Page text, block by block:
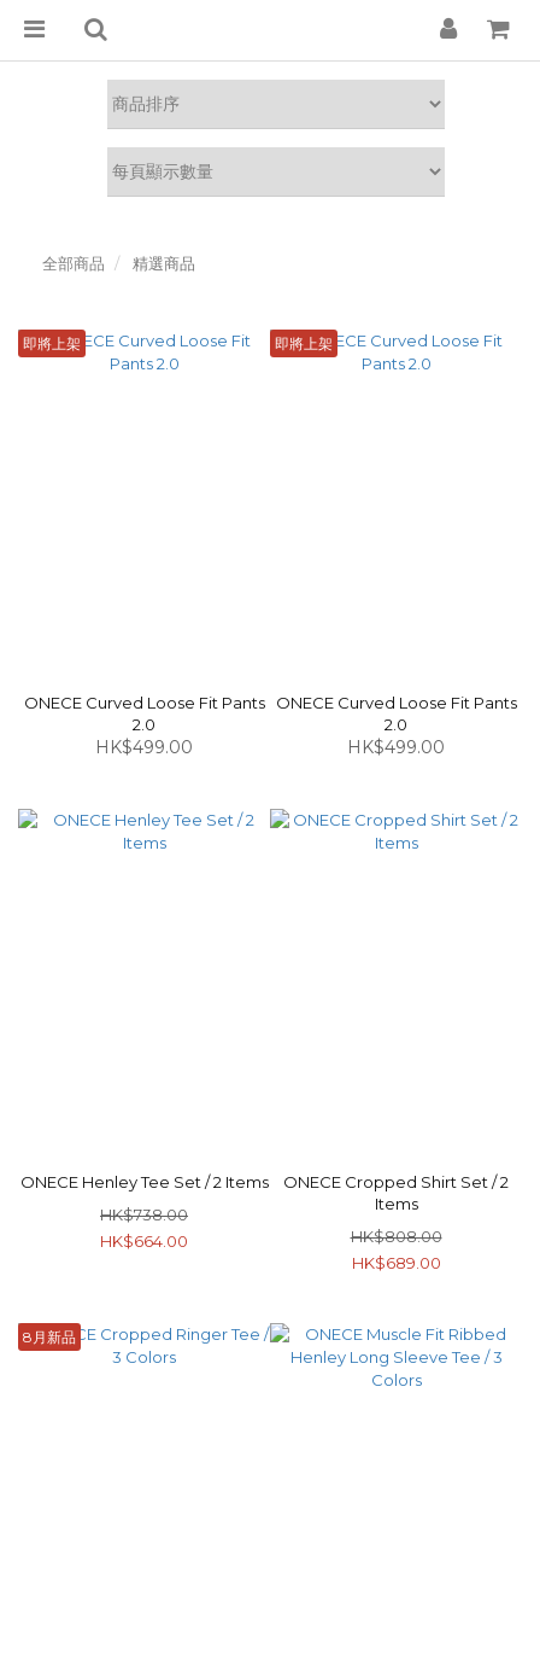
全部商品 精選商品
即將上架
ONECE Curved Loose Fit Pants
2.0
HK$499.00
即將上架
ONECE Curved Loose Fit Pants
2.0
HK$499.00
ONECE Henley Tee Set / 2 Items
HK$738.00
HK$664.00
ONECE Cropped Shirt Set / 2
Items
HK$808.00
HK$689.00
8月新品